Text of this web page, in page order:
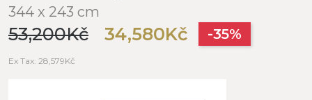
344 x 243 cm
53,200Kč 34,580Kč -35%
Ex Tax: 28,579Kč